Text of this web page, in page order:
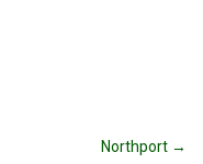
Northport →